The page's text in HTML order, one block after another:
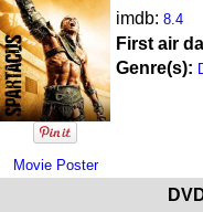
Movie Poster
imdb: 8.4
First air
Genre(s):